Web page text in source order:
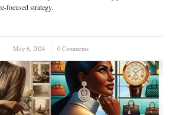
focused strategy.
May 6, 2024
/ 0 Comments